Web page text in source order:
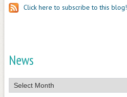
Click here to subscribe to this blog!
News
News